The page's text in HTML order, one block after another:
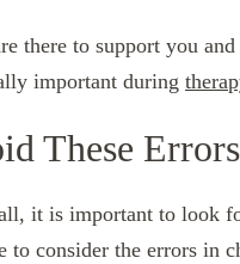
there to support you
important during
These
it is important to look
to consider the errors in